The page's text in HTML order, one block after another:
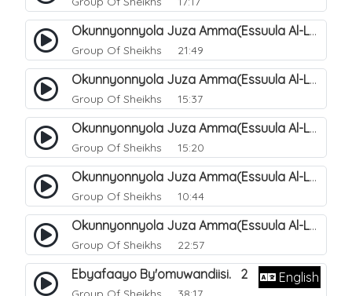
Okunnyonnyola Juza Amma(Essuula Al-Lail). 170
Group Of Sheikhs 21:49
Okunnyonnyola Juza Amma(Essuula Al-Lail). 171
Group Of Sheikhs 15:37
Okunnyonnyola Juza Amma(Essuula Al-Lail). 172
Group Of Sheikhs 15:20
Okunnyonnyola Juza Amma(Essuula Al-Lail). 173
Group Of Sheikhs 10:44
Okunnyonnyola Juza Amma(Essuula Al-Lail). 175
Group Of Sheikhs 22:57
Ebyafaayo By'omuwandiisi. 2 English